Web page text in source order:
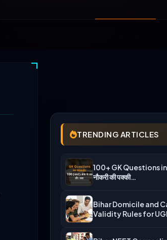
TRENDING ARTICLES
100+ GK Questions
नौकरी की पक्की…
Bihar Domicile and
Validity Rules for